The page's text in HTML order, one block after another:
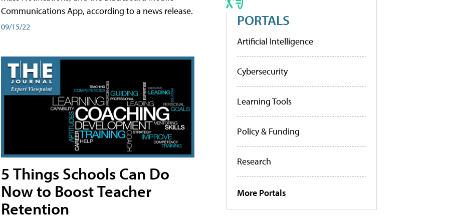
Communications App, according to a news release.
09/15/22
5 Things Schools Can Do
Now to Boost Teacher
Retention
PORTALS
Artificial Intelligence
Cybersecurity
Learning Tools
Policy & Funding
Research
More Portals